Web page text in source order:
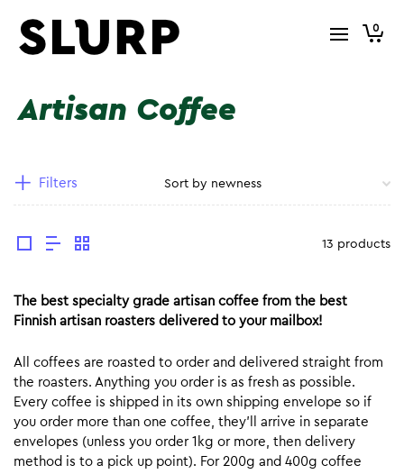
0
Artisan Coffee
Filters
13 products
The best specialty grade artisan coffee from the best
Finnish artisan roasters delivered to your mailbox!
All coffees are roasted to order and delivered straight from
the roasters. Anything you order is as fresh as possible.
Every coffee is shipped in its own shipping envelope so if
you order more than one coffee, they’ll arrive in separate
envelopes (unless you order 1kg or more, then delivery
method is to a pick up point). For 200g and 400g coffee